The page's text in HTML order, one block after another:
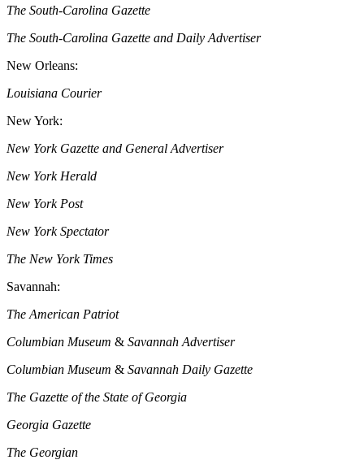
The South-Carolina Gazette
The South-Carolina Gazette and Daily Advertiser
New Orleans:
Louisiana Courier
New York:
New York Gazette and General Advertiser
New York Herald
New York Post
New York Spectator
The New York Times
Savannah:
The American Patriot
Columbian Museum & Savannah Advertiser
Columbian Museum & Savannah Daily Gazette
The Gazette of the State of Georgia
Georgia Gazette
The Georgian